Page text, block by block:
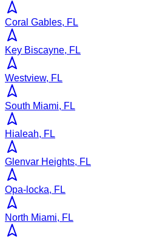
Coral Gables, FL
Key Biscayne, FL
Westview, FL
South Miami, FL
Hialeah, FL
Glenvar Heights, FL
Opa-locka, FL
North Miami, FL